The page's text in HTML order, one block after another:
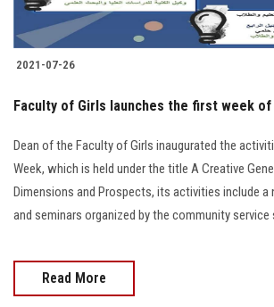
2021-07-26
Faculty of Girls launches the first week
Dean of the Faculty of Girls inaugurated the
Week, which is held under the title A Creative
Dimensions and Prospects, its activities include
and seminars organized by the community
Read More